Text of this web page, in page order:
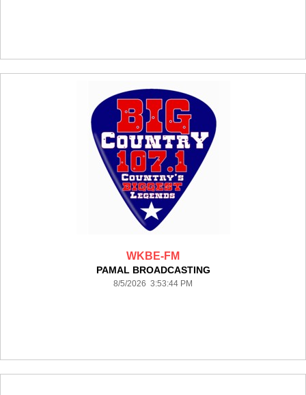
WKBE-FM
PAMAL BROADCASTING
8/5/2026 3:53:44 PM